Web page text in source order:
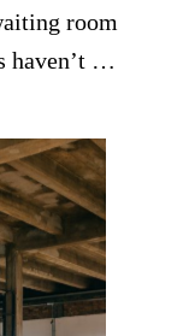
room
haven’t …